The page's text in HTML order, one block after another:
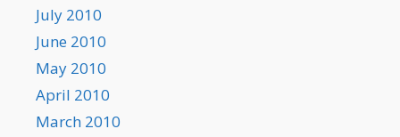
July 2010
June 2010
May 2010
April 2010
March 2010